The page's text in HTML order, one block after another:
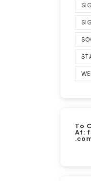
To
At: